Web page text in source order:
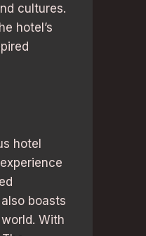
cultures.
hotel’s
hotel
boasts
With